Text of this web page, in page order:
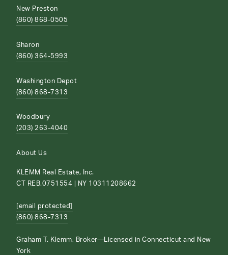
New Preston
(860) 868-0505
Sharon
(860) 364-5993
Washington Depot
(860) 868-7313
Woodbury
(203) 263-4040
About Us
KLEMM Real Estate, Inc.
CT REB.0751554 | NY 10311208662
[email protected]
(860) 868-7313
Graham T. Klemm, Broker—Licensed in Connecticut and New
York